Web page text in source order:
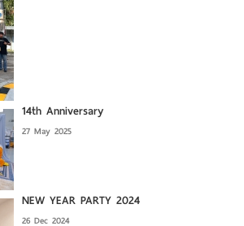
14th Anniversary
27 May 2025
NEW YEAR PARTY 2024
26 Dec 2024